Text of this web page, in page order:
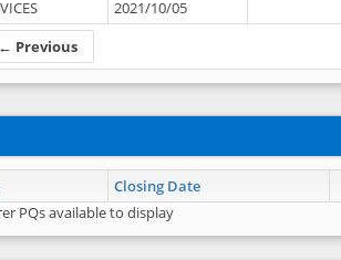
← Previous
2021/10/05
Closing Date
PQs available to display